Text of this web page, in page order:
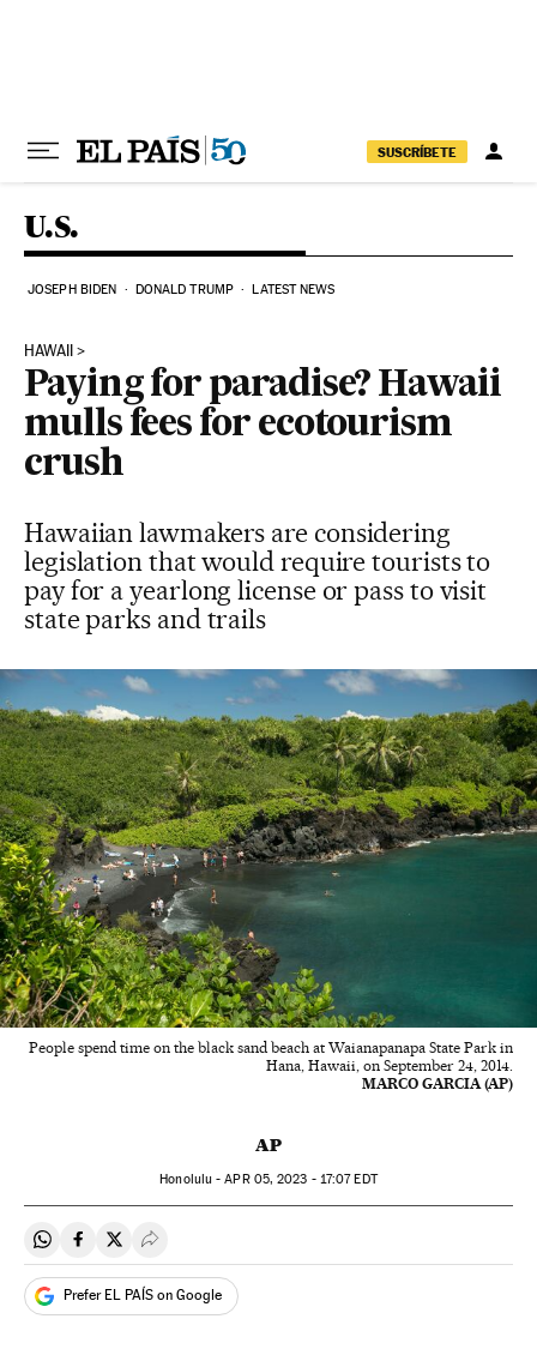
SUSCRÍBETE
U.S.
JOSEPH BIDEN DONALD TRUMP LATEST NEWS
HAWAII
Paying for paradise? Hawaii
mulls fees for ecotourism
crush
Hawaiian lawmakers are considering
legislation that would require tourists to
pay for a yearlong license or pass to visit
state parks and trails
People spend time on the black sand beach at Waianapanapa State Park in
Hana, Hawaii, on September 24, 2014.
MARCO GARCIA (AP)
AP
Honolulu -APR05, 2023 - 17:07EDT
Share on Whatsapp
Share on Facebook
Share on Twitter
Desplegar Redes Sociales
Prefer EL PAÍS on Google